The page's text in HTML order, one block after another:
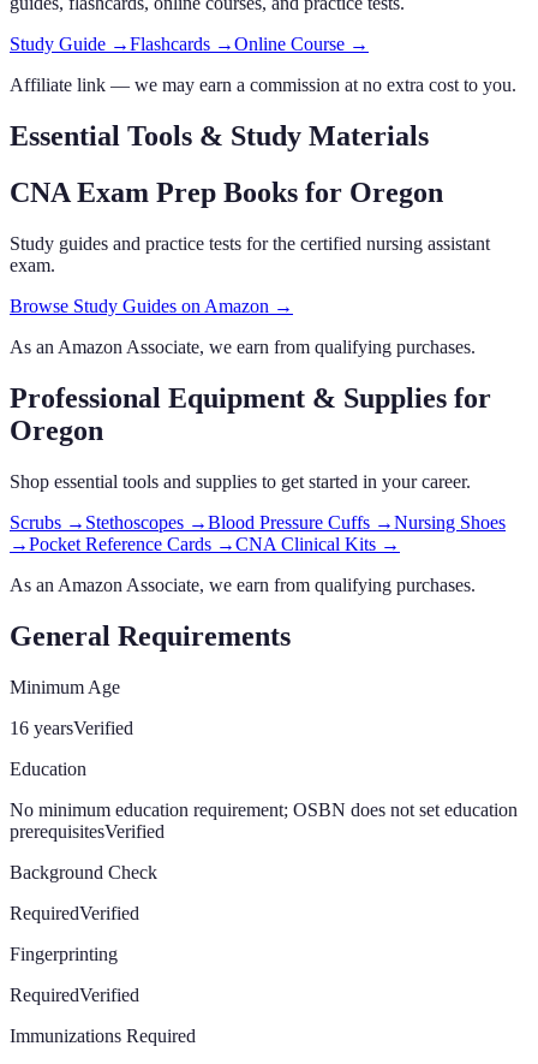
Study Guide →Flashcards →Online Course →
Affiliate link — we may earn a commission at no extra cost to you.
Essential Tools & Study Materials
CNA Exam Prep Books for Oregon
Study guides and practice tests for the certified nursing assistant
exam.
Browse Study Guides on Amazon →
As an Amazon Associate, we earn from qualifying purchases.
Professional Equipment & Supplies for
Oregon
Shop essential tools and supplies to get started in your career.
Scrubs → Stethoscopes →Blood Pressure Cuffs →Nursing Shoes
→Pocket Reference Cards →CNA Clinical Kits →
As an Amazon Associate, we earn from qualifying purchases.
General Requirements
Minimum Age
16 yearsVerified
Education
No minimum education requirement; OSBN does not set education
prerequisitesVerified
Background Check
RequiredVerified
Fingerprinting
RequiredVerified
Immunizations Required